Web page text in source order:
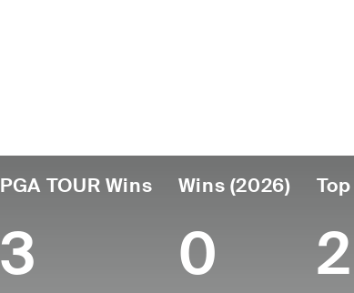
PGA TOUR Wins
3
Wins (2026)
0 2